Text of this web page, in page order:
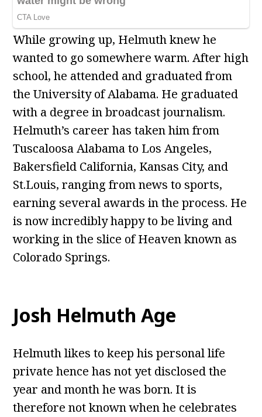
While growing up, Helmuth knew he
wanted to go somewhere warm. After high
school, he attended and graduated from
the University of Alabama. He graduated
with a degree in broadcast journalism.
Helmuth’s career has taken him from
Tuscaloosa Alabama to Los Angeles,
Bakersfield California, Kansas City, and
St.Louis, ranging from news to sports,
earning several awards in the process. He
is now incredibly happy to be living and
working in the slice of Heaven known as
Colorado Springs.
Josh Helmuth Age
Helmuth likes to keep his personal life
private hence has not yet disclosed the
year and month he was born. It is
therefore not known when he celebrates